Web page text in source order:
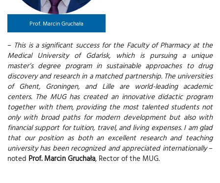
Prof. Marcin Gruchała
– This is a significant success for the Faculty of Pharmacy at the
Medical University of Gdańsk, which is pursuing a unique
master’s degree program in sustainable approaches to drug
discovery and research in a matched partnership. The universities
of Ghent, Groningen, and Lille are world-leading academic
centers. The MUG has created an innovative didactic program
together with them, providing the most talented students not
only with broad paths for modern development but also with
financial support for tuition, travel, and living expenses. I am glad
that our position as both an excellent research and teaching
university has been recognized and appreciated internationally–
noted Prof. Marcin Gruchała, Rector of the MUG.